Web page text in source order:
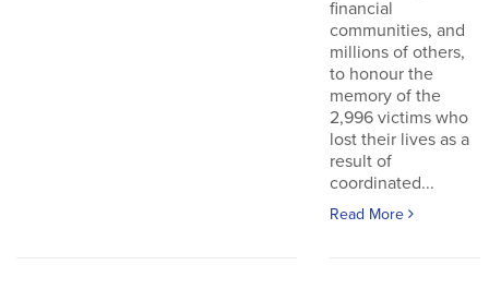
financial
communities, and
millions of others,
to honour the
memory of the
2,996 victims who
lost their lives as a
result of
coordinated...
Read More